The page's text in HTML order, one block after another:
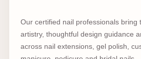
Our certified nail professionals bring
artistry, thoughtful design guidance
across nail extensions, gel polish,